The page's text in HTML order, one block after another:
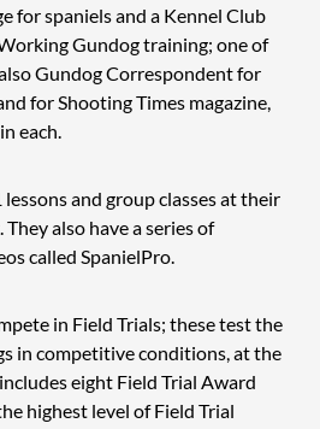
for spaniels and a Kennel Club
Gundog training; one of
Gundog Correspondent for
for Shooting Times magazine,
each.
and group classes at their
also have a series of
called SpanielPro.
in Field Trials; these test the
in competitive conditions, at the
eight Field Trial Award
highest level of Field Trial